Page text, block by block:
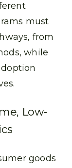
must
from
while
Low-
goods